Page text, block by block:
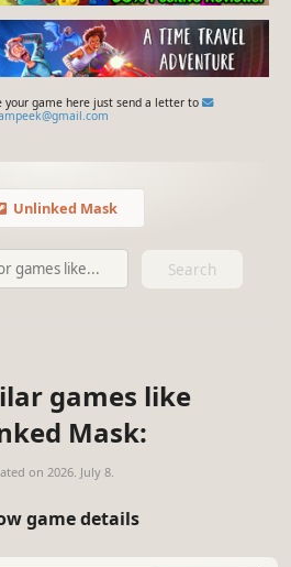
game here just send a letter to
Unlinked Mask
Search
games like
Mask:
on 2026. July 8.
game details